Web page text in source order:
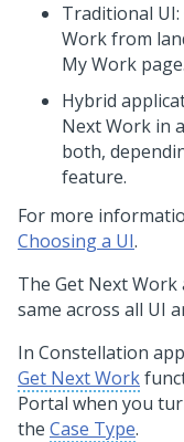
Traditional UI:
Work from
My Work page.
Hybrid
Next Work in
both,
feature.
For more
Choosing a UI.
The Get Next
same across all UI
In Constellation
Get Next Work
Portal when you
the Case Type.